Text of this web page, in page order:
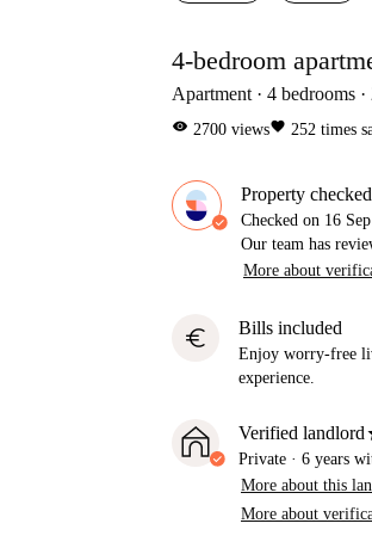
4-bedroom
Apartment 4 bedrooms
visibility 2700 viewsfavorite 252 times
Property
Checked on 16
Our team has
More about
euro Bills included
Enjoy worry-free
experience.
Verified landlord
Private · 6 years
More about this
More about